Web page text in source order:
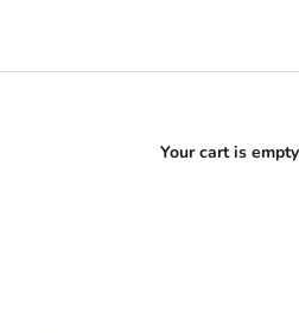
Your cart is empty